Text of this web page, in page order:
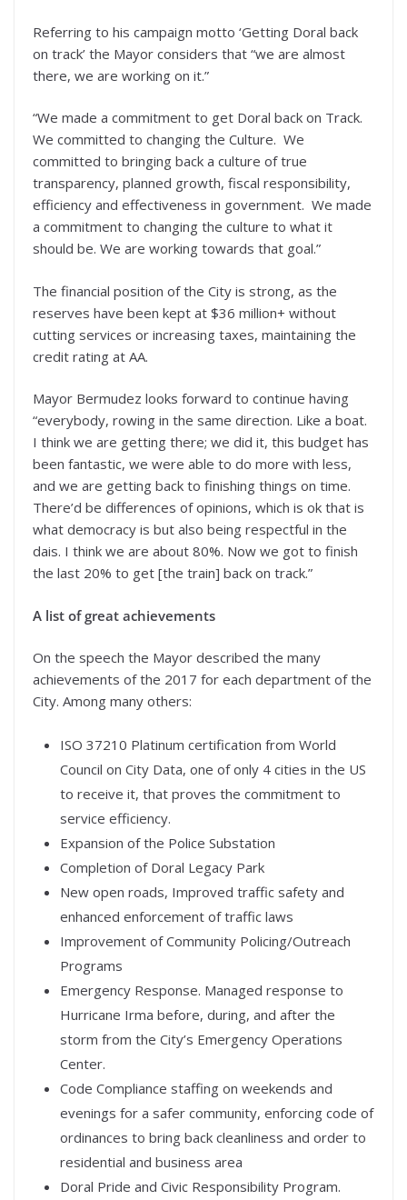
Referring to his campaign motto ‘Getting Doral back
on track’ the Mayor considers that “we are almost
there, we are working on it.”
“We made a commitment to get Doral back on Track.
We committed to changing the Culture. We
committed to bringing back a culture of true
transparency, planned growth, fiscal responsibility,
efficiency and effectiveness in government. We made
a commitment to changing the culture to what it
should be. We are working towards that goal.”
The financial position of the City is strong, as the
reserves have been kept at $36 million+ without
cutting services or increasing taxes, maintaining the
credit rating at AA.
Mayor Bermudez looks forward to continue having
“everybody, rowing in the same direction. Like a boat.
I think we are getting there; we did it, this budget has
been fantastic, we were able to do more with less,
and we are getting back to finishing things on time.
There’d be differences of opinions, which is ok that is
what democracy is but also being respectful in the
dais. I think we are about 80%. Now we got to finish
the last 20% to get [the train] back on track.”
A list of great achievements
On the speech the Mayor described the many
achievements of the 2017 for each department of the
City. Among many others:
ISO 37210 Platinum certification from World
Council on City Data, one of only 4 cities in the US
to receive it, that proves the commitment to
service efficiency.
Expansion of the Police Substation
Completion of Doral Legacy Park
New open roads, Improved traffic safety and
enhanced enforcement of traffic laws
Improvement of Community Policing/Outreach
Programs
Emergency Response. Managed response to
Hurricane Irma before, during, and after the
storm from the City’s Emergency Operations
Center.
Code Compliance staffing on weekends and
evenings for a safer community, enforcing code of
ordinances to bring back cleanliness and order to
residential and business area
Doral Pride and Civic Responsibility Program.